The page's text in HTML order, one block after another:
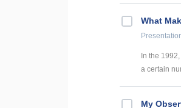
What
In the
a certain
My